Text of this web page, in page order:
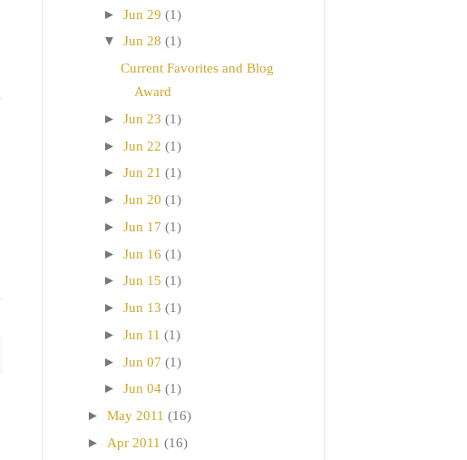
► Jun 29 (1)
▼ Jun 28 (1)
Current Favorites and Blog
Award
► Jun 23 (1)
► Jun 22 (1)
► Jun 21 (1)
► Jun 20 (1)
► Jun 17 (1)
► Jun 16 (1)
► Jun 15 (1)
► Jun 13 (1)
► Jun 11 (1)
► Jun 07 (1)
► Jun 04 (1)
► May 2011 (16)
► Apr 2011 (16)